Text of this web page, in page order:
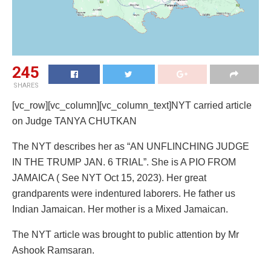
245
SHARES
[vc_row][vc_column][vc_column_text]NYT carried article
on Judge TANYA CHUTKAN
The NYT describes her as “AN UNFLINCHING JUDGE
IN THE TRUMP JAN. 6 TRIAL”. She is A PIO FROM
JAMAICA ( See NYT Oct 15, 2023). Her great
grandparents were indentured laborers. He father us
Indian Jamaican. Her mother is a Mixed Jamaican.
The NYT article was brought to public attention by Mr
Ashook Ramsaran.